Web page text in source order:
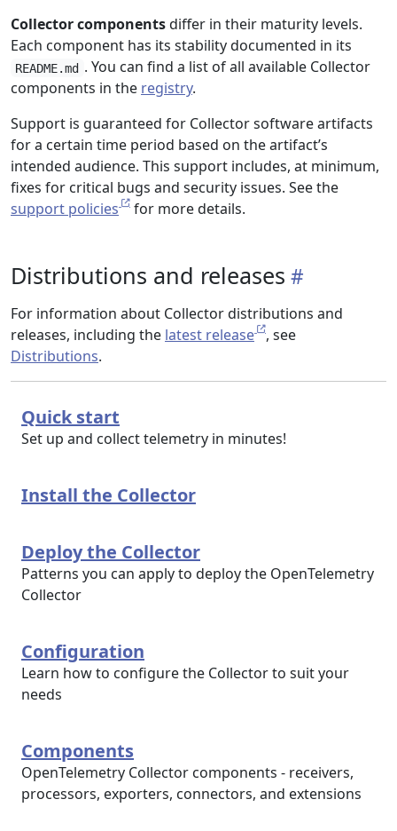
Collector componentsdiffer in their maturity levels.
Each component has its stability documented in its
README.md . You can find a list of all available Collector
components in the registry.
Support is guaranteed for Collector software artifacts
for a certain time period based on the artifact’s
intended audience. This support includes, at minimum,
fixes for critical bugs and security issues. See the
support policies
for more details.
Distributions and releases
For information about Collector distributions and
releases, including the latest release
, see
Distributions.
Quick start
Set up and collect telemetry in minutes!
Install the Collector
Deploy the Collector
Patterns you can apply to deploy the OpenTelemetry
Collector
Configuration
Learn how to configure the Collector to suit your
needs
Components
OpenTelemetry Collector components - receivers,
processors, exporters, connectors, and extensions